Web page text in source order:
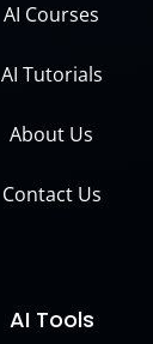
AI Courses
AI Tutorials
About Us
Contact Us
AI Tools